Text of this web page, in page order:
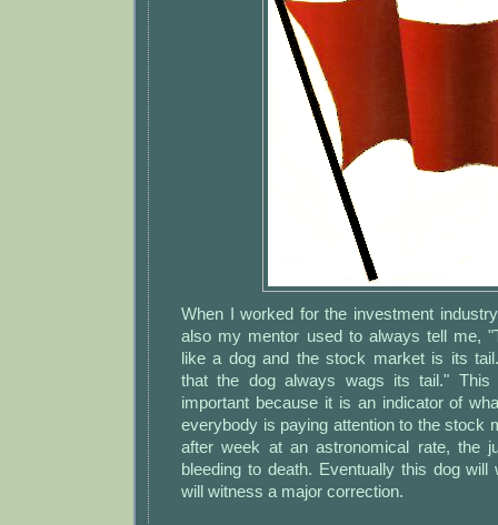
When I worked for the investment
also my mentor used to always tell me,
like a dog and the stock market is its
that the dog always wags its tail." This
important because it is an indicator of
everybody is paying attention to the stock
after week at an astronomical rate, the
bleeding to death. Eventually this dog
will witness a major correction.